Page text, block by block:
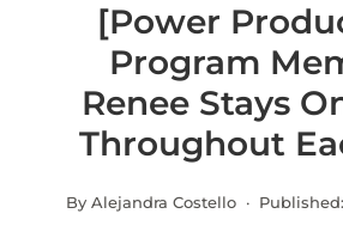
[Power
Program
Renee Stays
Throughout
By Alejandra Costello ·